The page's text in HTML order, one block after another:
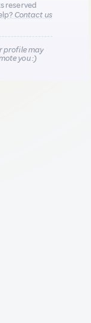
reserved
Contact us
profile may
you :)